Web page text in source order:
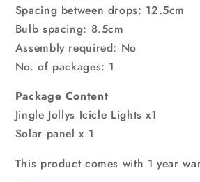
Spacing between drops: 12.5cm
Bulb spacing: 8.5cm
Assembly required: No
No. of packages: 1
Package Content
Jingle Jollys Icicle Lights x1
Solar panel x 1
This product comes with 1 year